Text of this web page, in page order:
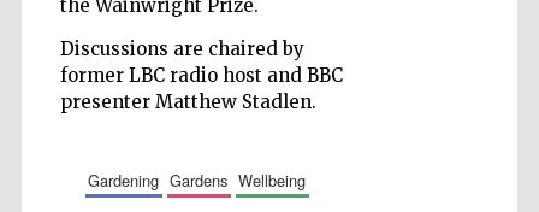
the Wainwright Prize.
Discussions are chaired by
former LBC radio host and BBC
presenter Matthew Stadlen.
gardening gardens wellbeing